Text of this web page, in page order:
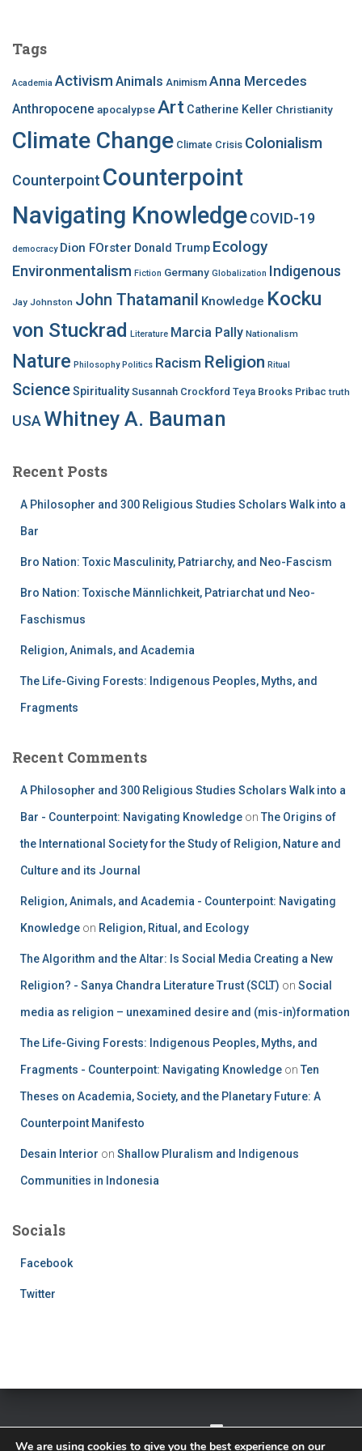
h
o
r
Tags
Academia Activism Animals Animism Anna Mercedes
Anthropocene apocalypseArt Catherine Keller Christianity
Climate Change Climate Crisis Colonialism
Counterpoint Counterpoint
Navigating KnowledgeCOVID-19
democracy Dion FOrster Donald Trump Ecology
Environmentalism Fiction Germany Globalization Indigenous
Jay Johnston John Thatamanil Knowledge Kocku
von Stuckrad Literature Marcia Pally Nationalism
Nature Philosophy Politics Racism Religion Ritual
ScienceSpirituality Susannah Crockford Teya Brooks Pribac truth
USA Whitney A. Bauman
Recent Posts
A Philosopher and 300 Religious Studies Scholars Walk into a
Bar
Bro Nation: Toxic Masculinity, Patriarchy, and Neo-Fascism
Bro Nation: Toxische Männlichkeit, Patriarchat und Neo-
Faschismus
Religion, Animals, and Academia
The Life-Giving Forests: Indigenous Peoples, Myths, and
Fragments
Recent Comments
A Philosopher and 300 Religious Studies Scholars Walk into a
Bar - Counterpoint: Navigating Knowledge on The Origins of
the International Society for the Study of Religion, Nature and
Culture and its Journal
Religion, Animals, and Academia - Counterpoint: Navigating
Knowledge on Religion, Ritual, and Ecology
The Algorithm and the Altar: Is Social Media Creating a New
Religion? - Sanya Chandra Literature Trust (SCLT) on Social
media as religion – unexamined desire and (mis-in)formation
The Life-Giving Forests: Indigenous Peoples, Myths, and
Fragments - Counterpoint: Navigating Knowledge on Ten
Theses on Academia, Society, and the Planetary Future: A
Counterpoint Manifesto
Desain Interior on Shallow Pluralism and Indigenous
Communities in Indonesia
Socials
Facebook
Twitter
We are using cookies to give you the best experience on our